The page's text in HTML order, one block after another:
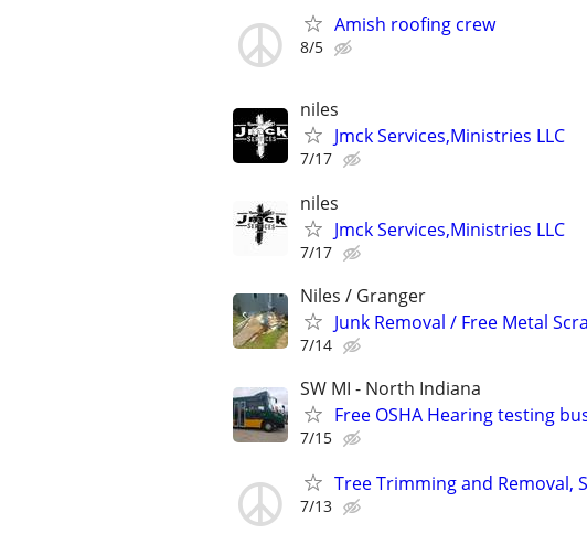
Amish roofing crew
8/5
niles
Jmck Services,Ministries LLC
7/17
niles
Jmck Services,Ministries LLC
7/17
Niles / Granger
Junk Removal / Free Metal
7/14
SW MI - North Indiana
Free OSHA Hearing testing
7/15
Tree Trimming and Removal,
7/13